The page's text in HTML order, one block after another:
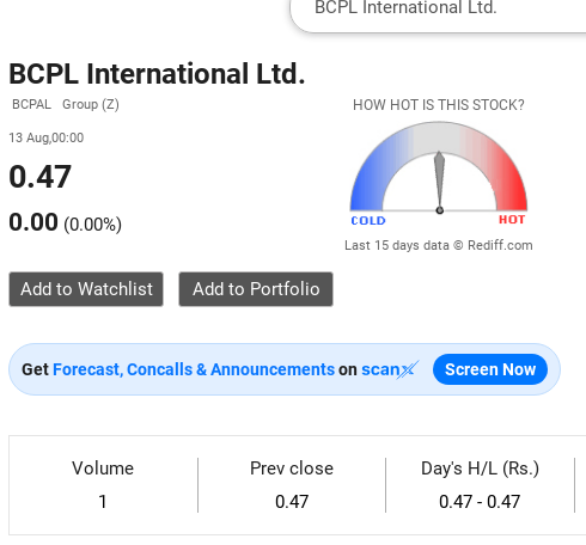
BCPL International Ltd.
BCPAL Group (Z)
13 Aug,00:00
0.47
0.00 (0.00%)
HOW HOT IS THIS STOCK?
Last 15 days data © Rediff.com
Add to Watchlist
GetForecast, Concalls & Announcementson Screen Now
Volume
1
Prev close
0.47
Day's H/L (Rs.)
0.47 - 0.47